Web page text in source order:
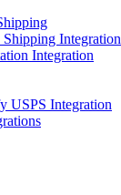
Shipping Integration
Integration
USPS Integration